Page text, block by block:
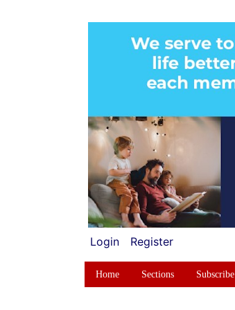
Login Register
Home Sections Subscribe